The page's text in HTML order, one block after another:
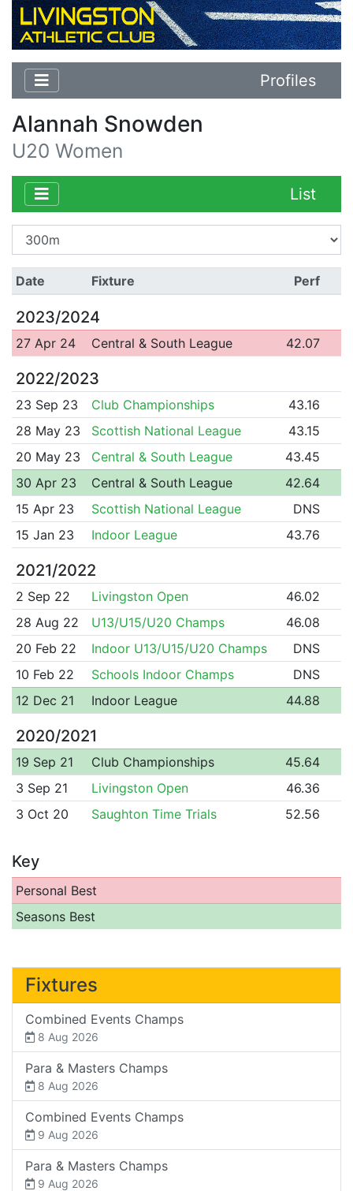
Profiles
Alannah Snowden
U20 Women
List
Date Fixture Perf
2023/2024
27 Apr 24 Central & South League 42.07
2022/2023
23 Sep 23 Club Championships
43.16
28 May 23
Scottish National League
43.15
20 May 23
Central & South League
43.45
30 Apr 23
Central & South League
42.64
15 Apr 23
Scottish National League
DNS
15 Jan 23
Indoor League 43.76
2021/2022
2 Sep 22 Livingston Open
46.02
28 Aug 22
U13/U15/U20 Champs
46.08
20 Feb 22
Indoor U13/U15/U20 Champs
DNS
10 Feb 22
Schools Indoor Champs
DNS
12 Dec 21
Indoor League 44.88
2020/2021
19 Sep 21 Club Championships
45.64
3 Sep 21
Livingston Open
46.36
3 Oct 20
Saughton Time Trials 52.56
Key
Personal Best
Seasons Best
Fixtures
Combined Events Champs
8 Aug 2026
Para & Masters Champs
8 Aug 2026
Combined Events Champs
9 Aug 2026
Para & Masters Champs
9 Aug 2026